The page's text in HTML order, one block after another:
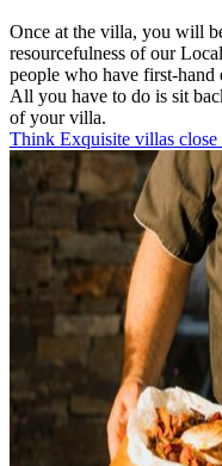
Once at the villa, you will
resourcefulness of our
people who have first-hand
All you have to do is sit
of your villa.
Think Exquisite villas close